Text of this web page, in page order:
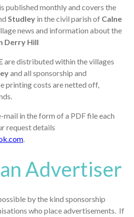
published monthly and covers the
Studley in the civil parish of Calne
news and information about the
Derry Hill
are distributed within the villages
and all sponsorship and
printing costs are netted off,
mail in the form of a PDF file each
request details
.
Advertiser
by the kind sponsorship
who place advertisements. If